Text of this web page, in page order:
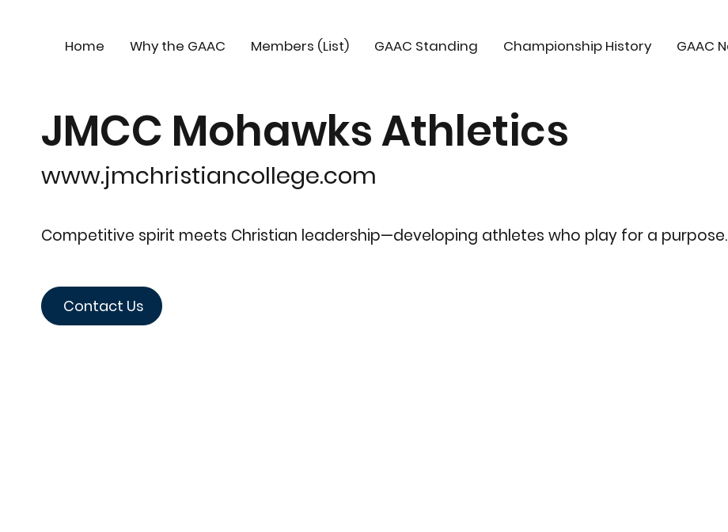
Home Why the GAAC Members (List) GAAC Standing Championship History GAAC
JMCC Mohawks Athletics
www.jmchristiancollege.com
Competitive spirit meets Christian leadership—developing athletes who play for a purpose.
Contact Us